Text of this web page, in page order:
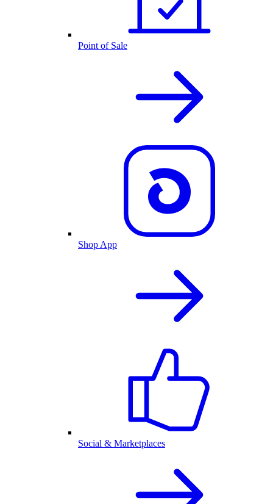
Point of Sale
Shop App
Social & Marketplaces